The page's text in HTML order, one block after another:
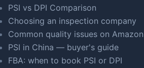
PSI vs DPI Comparison
Choosing an inspection company
Common quality issues on Amazon
PSI in China — buyer's guide
FBA: when to book PSI or DPI